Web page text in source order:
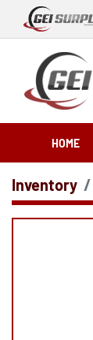
HOME
Inventory